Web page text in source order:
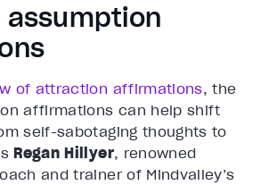
assumption
of attraction affirmations, the
affirmations can help shift
self-sabotaging thoughts to
Regan Hillyer, renowned
and trainer of Mindvalley’s